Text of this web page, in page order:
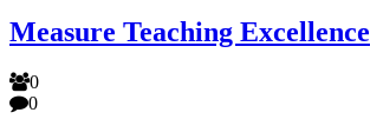
Measure Teaching Excellence
0
0